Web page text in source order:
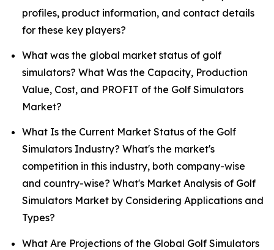
profiles, product information, and contact details
for these key players?
What was the global market status of golf
simulators? What Was the Capacity, Production
Value, Cost, and PROFIT of the Golf Simulators
Market?
What Is the Current Market Status of the Golf
Simulators Industry? What's the market's
competition in this industry, both company-wise
and country-wise? What's Market Analysis of Golf
Simulators Market by Considering Applications and
Types?
What Are Projections of the Global Golf Simulators